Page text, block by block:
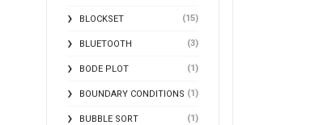
BLOCKSET (15)
BLUETOOTH (3)
BODE PLOT (1)
BOUNDARY CONDITIONS (1)
BUBBLE SORT (1)